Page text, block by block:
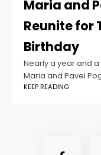
Maria and
Reunite for
Birthday
Nearly a year and
Maria and Pavel
parenting with
KEEP READING